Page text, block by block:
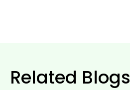
Related Blogs